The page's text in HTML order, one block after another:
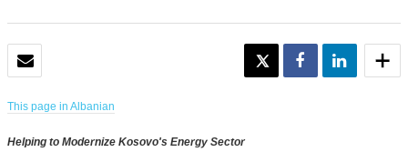
TWEET SHARE SHARE
This page in Albanian
Helping to Modernize Kosovo's Energy Sector